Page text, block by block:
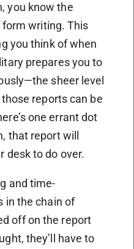
you know the
writing. This
you think of when
prepares you to
sheer level
reports can be
one errant dot
that report will
desk to do over.
and time-
in the chain of
off on the report
they’ll have to